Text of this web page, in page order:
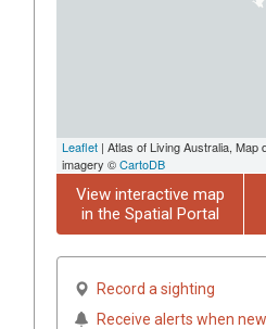
Leaflet | Atlas of Living Australia, Map
imagery ©CartoDB
View interactive map
in the Spatial Portal
Record a sighting
Receive alerts when